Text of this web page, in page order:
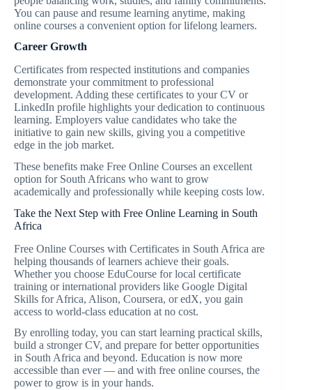
You can pause and resume learning anytime, making
online courses a convenient option for lifelong learners.
Career Growth
Certificates from respected institutions and companies
demonstrate your commitment to professional
development. Adding these certificates to your CV or
LinkedIn profile highlights your dedication to continuous
learning. Employers value candidates who take the
initiative to gain new skills, giving you a competitive
edge in the job market.
These benefits make Free Online Courses an excellent
option for South Africans who want to grow
academically and professionally while keeping costs low.
Take the Next Step with Free Online Learning in South
Africa
Free Online Courses with Certificates in South Africa are
helping thousands of learners achieve their goals.
Whether you choose EduCourse for local certificate
training or international providers like Google Digital
Skills for Africa, Alison, Coursera, or edX, you gain
access to world-class education at no cost.
By enrolling today, you can start learning practical skills,
build a stronger CV, and prepare for better opportunities
in South Africa and beyond. Education is now more
accessible than ever — and with free online courses, the
power to grow is in your hands.